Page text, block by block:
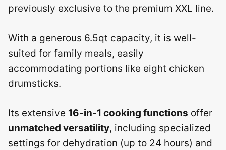
previously exclusive to the premium XXL line.
With a generous 6.5qt capacity, it is well-
suited for family meals, easily
accommodating portions like eight chicken
drumsticks.
Its extensive 16-in-1 cooking functions offer
unmatched versatility, including specialized
settings for dehydration (up to 24 hours) and